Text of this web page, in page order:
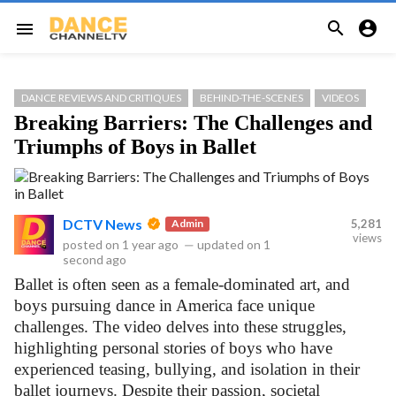
menu  
DANCE REVIEWS AND CRITIQUES BEHIND-THE-SCENES VIDEOS
Breaking Barriers: The Challenges and
Triumphs of Boys in Ballet
DCTV News Admin
posted on 1 year ago — updated on 1
second ago
5,281
views
Ballet is often seen as a female-dominated art, and
boys pursuing dance in America face unique
challenges. The video delves into these struggles,
highlighting personal stories of boys who have
experienced teasing, bullying, and isolation in their
ballet journeys. Despite their passion, societal